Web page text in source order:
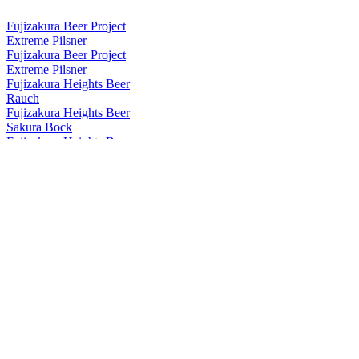
Fujizakura Beer Project
Extreme Pilsner
Fujizakura Beer Project
Extreme Pilsner
Fujizakura Heights Beer
Rauch
Fujizakura Heights Beer
Sakura Bock
Fujizakura Heights Beer